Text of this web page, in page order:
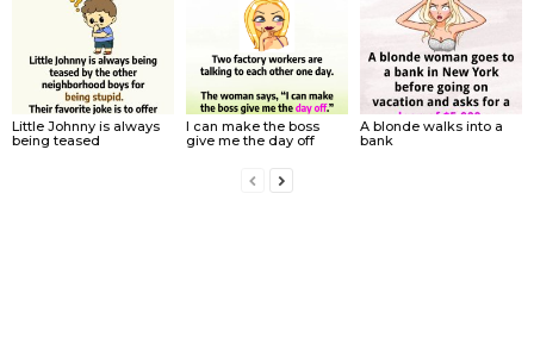
Little Johnny is always
being teased
I can make the boss
give me the day off
A blonde walks into a
bank